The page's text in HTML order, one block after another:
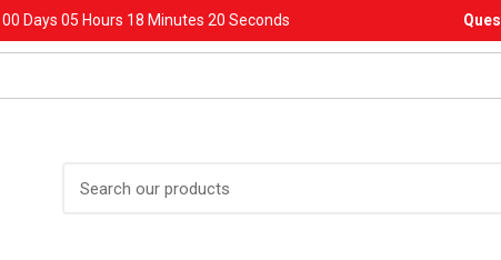
00 Days 05 Hours 18 Minutes 20 Seconds